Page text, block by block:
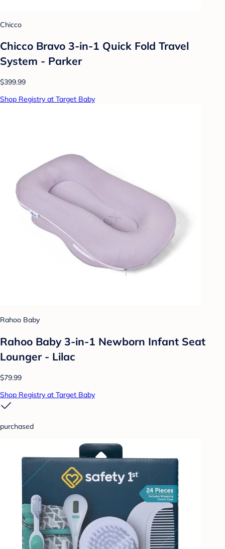
Chicco
Chicco Bravo 3-in-1 Quick Fold Travel
System - Parker
$399.99
Shop Registry at Target Baby
Rahoo Baby
Rahoo Baby 3-in-1 Newborn Infant Seat
Lounger - Lilac
$79.99
Shop Registry at Target Baby
purchased